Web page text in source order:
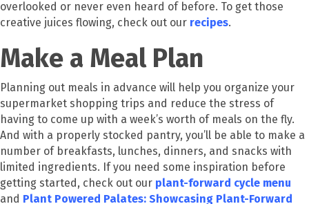
overlooked or never even heard of before. To get those
creative juices flowing, check out our recipes.
Make a Meal Plan
Planning out meals in advance will help you organize your
supermarket shopping trips and reduce the stress of
having to come up with a week’s worth of meals on the fly.
And with a properly stocked pantry, you’ll be able to make a
number of breakfasts, lunches, dinners, and snacks with
limited ingredients. If you need some inspiration before
getting started, check out our plant-forward cycle menu
and Plant Powered Palates: Showcasing Plant-Forward